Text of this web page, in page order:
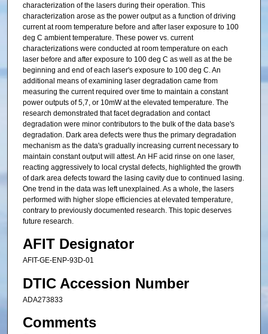
characterization of the lasers during their operation. This
characterization arose as the power output as a function of driving
current at room temperature before and after laser exposure to 100
deg C ambient temperature. These power vs. current
characterizations were conducted at room temperature on each
laser before and after exposure to 100 deg C as well as at the be
beginning and end of each laser's exposure to 100 deg C. An
additional means of examining laser degradation came from
measuring the current required over time to maintain a constant
power outputs of 5,7, or 10mW at the elevated temperature. The
research demonstrated that facet degradation and contact
degradation were minor contributors to the bulk of the data base's
degradation. Dark area defects were thus the primary degradation
mechanism as the data's gradually increasing current necessary to
maintain constant output will attest. An HF acid rinse on one laser,
reacting aggressively to local crystal defects, highlighted the growth
of dark area defects toward the lasing cavity due to continued lasing.
One trend in the data was left unexplained. As a whole, the lasers
performed with higher slope efficiencies at elevated temperature,
contrary to previously documented research. This topic deserves
future research.
AFIT Designator
AFIT-GE-ENP-93D-01
DTIC Accession Number
ADA273833
Comments